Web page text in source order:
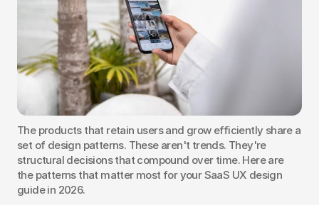
The products that retain users and grow efficiently share a
set of design patterns. These aren't trends. They're
structural decisions that compound over time. Here are
the patterns that matter most for your SaaS UX design
guide in 2026.